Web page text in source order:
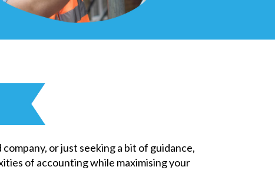
or just seeking a bit of guidance,
of accounting while maximising your